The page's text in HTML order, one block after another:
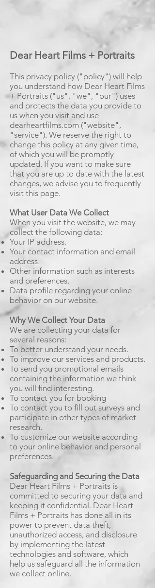
Dear Heart Films + Portraits
This privacy policy ("policy") will help
you understand how Dear Heart Films
+ Portraits ("us", "we", "our") uses
and protects the data you provide to
us when you visit and use
dearheartfilms.com ("website",
"service"). We reserve the right to
change this policy at any given time,
of which you will be promptly
updated. If you want to make sure
that you are up to date with the latest
changes, we advise you to frequently
visit this page.
What User Data We Collect
When you visit the website, we may
collect the following data:
Your IP address.
Your contact information and email
address.
Other information such as interests
and preferences.
Data profile regarding your online
behavior on our website.
Why We Collect Your Data
We are collecting your data for
several reasons:
To better understand your needs.
To improve our services and products.
To send you promotional emails
containing the information we think
you will find interesting.
To contact you for booking
To contact you to fill out surveys and
participate in other types of market
research.
To customize our website according
to your online behavior and personal
preferences.
Safeguarding and Securing the Data
Dear Heart Films + Portraits is
committed to securing your data and
keeping it confidential. Dear Heart
Films + Portraits has done all in its
power to prevent data theft,
unauthorized access, and disclosure
by implementing the latest
technologies and software, which
help us safeguard all the information
we collect online.